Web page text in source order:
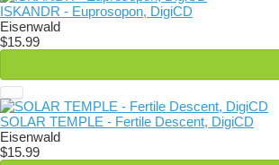
ISKANDR - Euprosopon, DigiCD
Eisenwald
$15.99
SOLAR TEMPLE - Fertile Descent, DigiCD
Eisenwald
$15.99